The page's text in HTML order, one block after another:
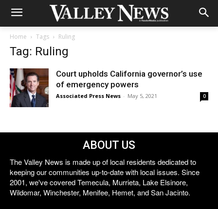
Home Tags Ruling
Tag: Ruling
Court upholds California governor’s use
of emergency powers
Associated Press News - May 5, 2021 0
ABOUT US
The Valley News is made up of local residents dedicated to
keeping our communities up-to-date with local issues. Since
2001, we've covered Temecula, Murrieta, Lake Elsinore,
Wildomar, Winchester, Menifee, Hemet, and San Jacinto.